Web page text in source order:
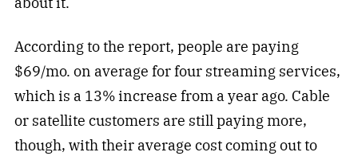
According to the report, people are paying
$69/mo. on average for four streaming services,
which is a 13% increase from a year ago. Cable
or satellite customers are still paying more,
though, with their average cost coming out to